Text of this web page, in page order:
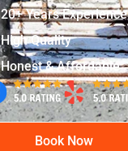
20+ Years Experience
High Quality
Honest & Affordable
Book Now